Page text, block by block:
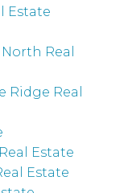
Estate
Real
Ridge Real
Estate
Estate